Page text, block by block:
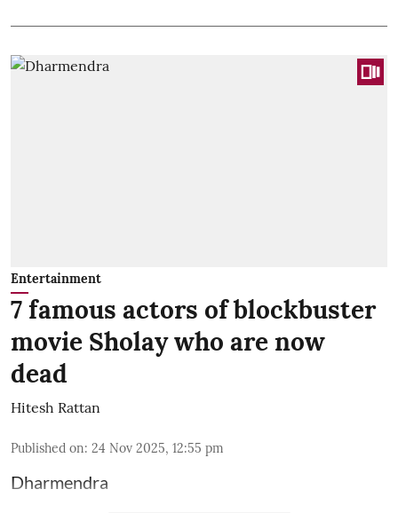
Entertainment
7 famous actors of blockbuster
movie Sholay who are now
dead
Hitesh Rattan
Published on: 24 Nov 2025, 12:55 pm
Dharmendra